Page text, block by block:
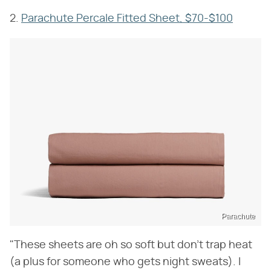
2. Parachute Percale Fitted Sheet, $70-$100
Parachute
"These sheets are oh so soft but don't trap heat
(a plus for someone who gets night sweats). I